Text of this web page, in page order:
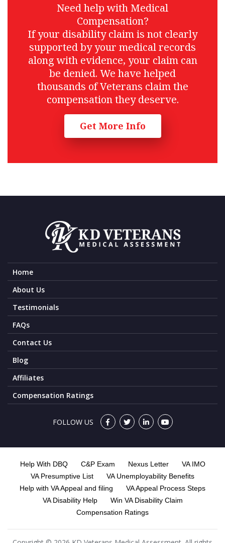
Need help with Medical
Compensation?
If your disability claim is not clearly
supported by your medical records
along with evidence, your claim can
be denied. We have helped
thousands of Veterans claim the
compensation they deserve.
Get More Info
Home
About Us
Testimonials
FAQs
Contact Us
Blog
Affiliates
Compensation Ratings
FOLLOW US
Help With DBQ C&P Exam Nexus Letter
VA IMO
VA Presumptive List
VA Unemployability Benefits
Help with VA Appeal and filing
VA Appeal Process Steps
VA Disability Help
Win VA Disability Claim
Compensation Ratings